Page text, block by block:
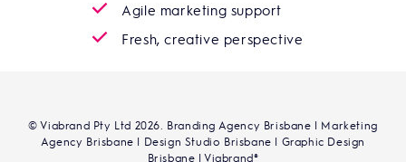
Agile marketing support
Fresh, creative perspective
© Viabrand Pty Ltd 2026. Branding Agency Brisbane | Marketing
Agency Brisbane | Design Studio Brisbane | Graphic Design
Brisbane | Viabrand®